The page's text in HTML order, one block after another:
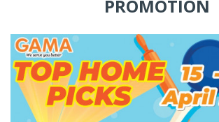
PROMOTION